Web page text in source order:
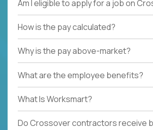
Am I eligible to apply for a job on
How is the pay calculated?
Why is the pay above-market?
What are the employee benefits?
What Is Worksmart?
Do Crossover contractors receive